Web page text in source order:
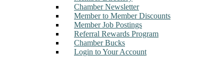
Chamber Newsletter
Member to Member Discounts
Member Job Postings
Referral Rewards Program
Chamber Bucks
Login to Your Account